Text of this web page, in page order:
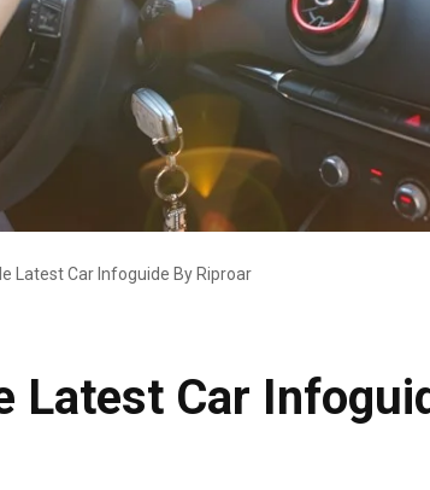
Latest Car Infoguide By Riproar
Latest Car